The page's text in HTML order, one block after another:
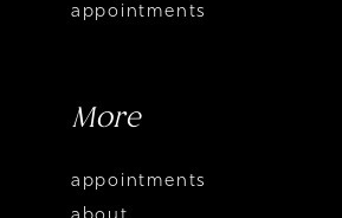
appointments
More
appointments